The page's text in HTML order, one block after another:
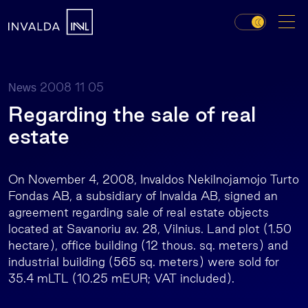
News 2008 11 05
Regarding the sale of real
estate
On November 4, 2008, Invaldos Nekilnojamojo Turto
Fondas AB, a subsidiary of Invalda AB, signed an
agreement regarding sale of real estate objects
located at Savanoriu av. 28, Vilnius. Land plot (1.50
hectare), office building (12 thous. sq. meters) and
industrial building (565 sq. meters) were sold for
35.4 mLTL (10.25 mEUR; VAT included).